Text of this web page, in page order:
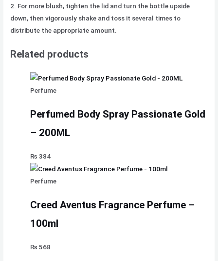
2. For more blush, tighten the lid and turn the bottle upside
down, then vigorously shake and toss it several times to
distribute the appropriate amount.
Related products
Perfume
Perfumed Body Spray Passionate Gold
– 200ML
₨ 384
Perfume
Creed Aventus Fragrance Perfume –
100ml
₨ 568